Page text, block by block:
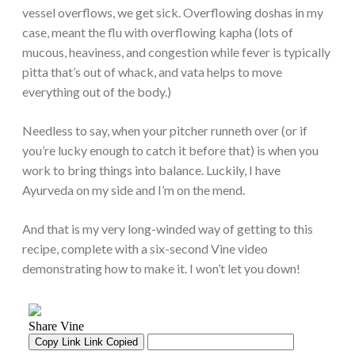
vessel overflows, we get sick. Overflowing doshas in my
case, meant the flu with overflowing kapha (lots of
mucous, heaviness, and congestion while fever is typically
pitta that’s out of whack, and vata helps to move
everything out of the body.)
Needless to say, when your pitcher runneth over (or if
you’re lucky enough to catch it before that) is when you
work to bring things into balance. Luckily, I have
Ayurveda on my side and I’m on the mend.
And that is my very long-winded way of getting to this
recipe, complete with a six-second Vine video
demonstrating how to make it. I won’t let you down!